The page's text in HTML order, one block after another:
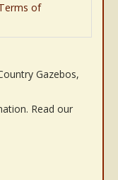
of
Gazebos,
Read our